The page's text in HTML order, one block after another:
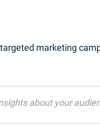
marketing
about your